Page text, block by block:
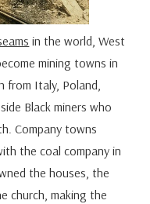
in the world, West
mining towns in
from Italy, Poland,
Black miners who
Company towns
the coal company in
the houses, the
church, making the